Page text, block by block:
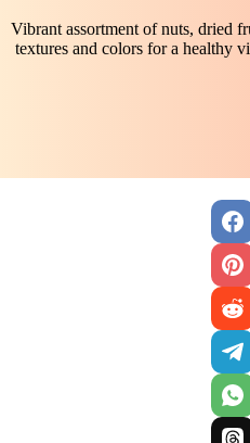
Vibrant assortment of nuts, dried
textures and colors for a healthy